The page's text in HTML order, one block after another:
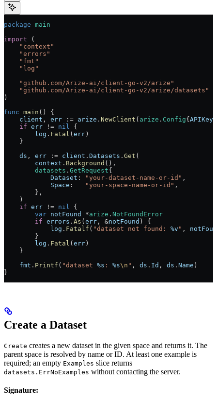
package main
import (
    "
context "
    "
errors "
    "
fmt "
    "
log "
    "
github.com/Arize-ai/client-go-v2/arize "
    "
github.com/Arize-ai/client-go-v2/arize/datasets "
)
func main () {
    client
, err := arize . NewClient ( arize . Config{ APIKey
    if
err != nil
{
        log
. Fatal ( err )
    }
    ds
, err := client . Datasets . Get (
        context
. Background (),
        datasets
. GetRequest{
            Dataset
: "your-dataset-name-or-id" ,
            Space
: "your-space-name-or-id" ,
        },
    )
    if
err != nil
{
        var
notFound *arize . NotFoundError
        if
errors . As ( err , &notFound ) {
            log
. Fatalf ( "dataset not found: %v " ,
        }
        log
. Fatal ( err )
    }
    fmt
. Printf ( "dataset %s : %s\n " , ds . Id , ds . Name )
}
Create a Dataset
Create creates a new dataset in the given space and returns it. The
parent space is resolved by name or ID. At least one example is
required; an empty Examples slice returns
datasets.ErrNoExamples without contacting the server.
Signature: